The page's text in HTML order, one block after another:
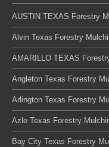
AUSTIN TEXAS Forestry
Alvin Texas Forestry
AMARILLO TEXAS
Angleton Texas Forestry
Arlington Texas Forestry
Azle Texas Forestry
Bay City Texas Forestry